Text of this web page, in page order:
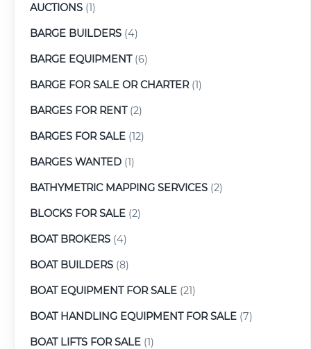
AUCTIONS (1)
BARGE BUILDERS (4)
BARGE EQUIPMENT(6)
BARGE FOR SALE OR CHARTER(1)
BARGES FOR RENT(2)
BARGES FOR SALE (12)
BARGES WANTED (1)
BATHYMETRIC MAPPING SERVICES (2)
BLOCKS FOR SALE (2)
BOAT BROKERS (4)
BOAT BUILDERS (8)
BOAT EQUIPMENT FOR SALE (21)
BOAT HANDLING EQUIPMENT FOR SALE (7)
BOAT LIFTS FOR SALE (1)